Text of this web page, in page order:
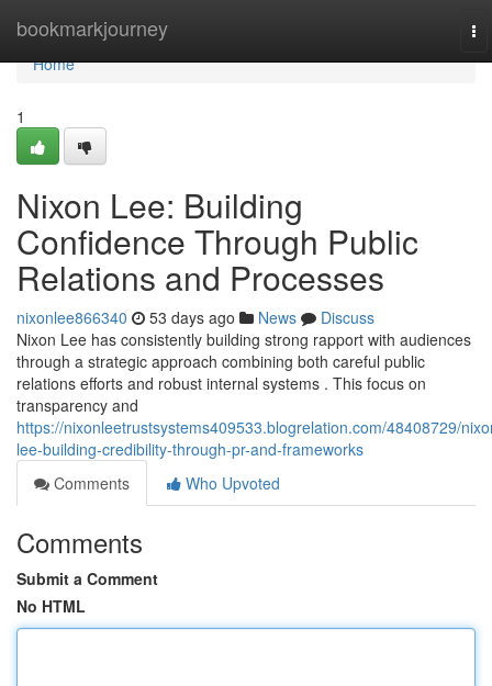
bookmarkjourney
Home
Home
1
Nixon Lee: Building
Confidence Through Public
Relations and Processes
nixonlee866340 53 days ago News
Discuss
Nixon Lee has consistently building strong rapport with audiences
through a strategic approach combining both careful public
relations efforts and robust internal systems . This focus on
transparency and
https://nixonleetrustsystems409533.blogrelation.com/48408729/
lee-building-credibility-through-pr-and-frameworks
Comments
Who Upvoted
Comments
Submit a Comment
No HTML